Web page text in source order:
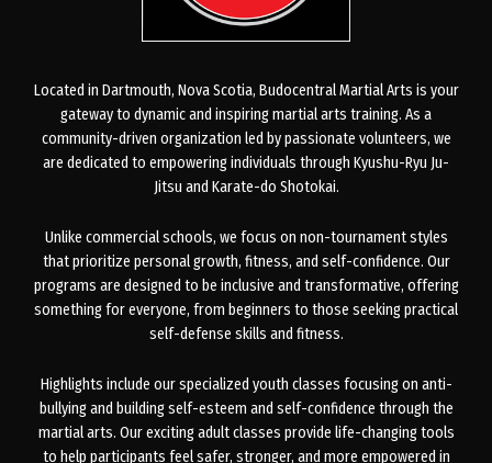
Located in Dartmouth, Nova Scotia, Budocentral Martial Arts is your
gateway to dynamic and inspiring martial arts training. As a
community-driven organization led by passionate volunteers, we
are dedicated to empowering individuals through Kyushu-Ryu Ju-
Jitsu and Karate-do Shotokai.
Unlike commercial schools, we focus on non-tournament styles
that prioritize personal growth, fitness, and self-confidence. Our
programs are designed to be inclusive and transformative, offering
something for everyone, from beginners to those seeking practical
self-defense skills and fitness.
Highlights include our specialized youth classes focusing on anti-
bullying and building self-esteem and self-confidence through the
martial arts. Our exciting adult classes provide life-changing tools
to help participants feel safer, stronger, and more empowered in